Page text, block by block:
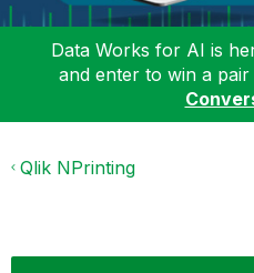
Data Works for AI is
and enter to win a
Qlik NPrinting